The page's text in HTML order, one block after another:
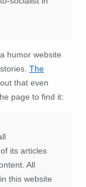
humor website
The
that even
page to find it:
its articles
All
this website